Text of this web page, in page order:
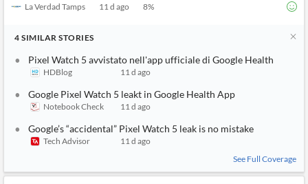
La Verdad Tamps 11 d ago 8%
4 SIMILAR STORIES
Pixel Watch 5 avvistato nell'app ufficiale di Google Health
HDBlog 11 d ago
Google Pixel Watch 5 leakt in Google Health App
Notebook Check 11 d ago
Google’s “accidental” Pixel Watch 5 leak is no mistake
Tech Advisor
11 d ago
See Full Coverage